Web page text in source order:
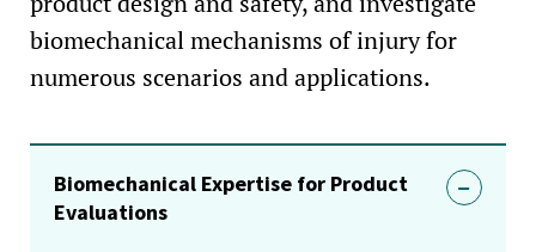
biomechanical mechanisms of injury for
numerous scenarios and applications.
Biomechanical Expertise for Product
Evaluations